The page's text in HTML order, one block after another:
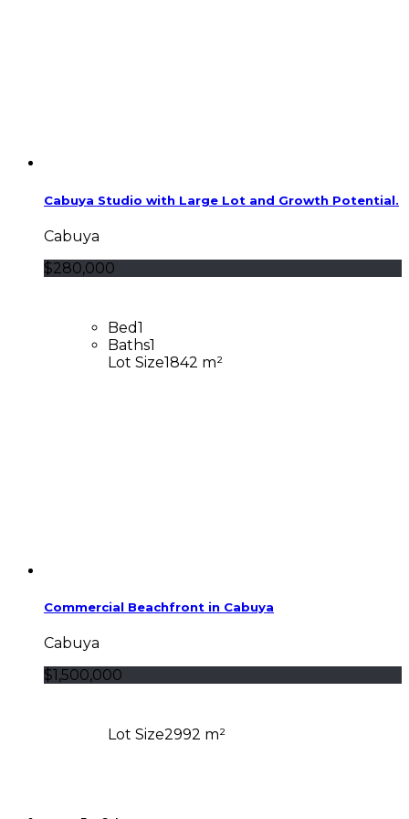
Cabuya Studio with Large Lot and Growth Potential.
Cabuya
$280,000
Bed1
Baths1
Lot Size1842 m²
Commercial Beachfront in Cabuya
Cabuya
$1,500,000
Lot Size2992 m²